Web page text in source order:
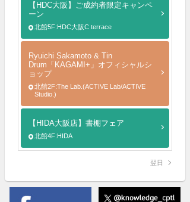
【HDC大阪】ご成約者限定キャンペ
ーン
北館5F:HDC大阪C terrace
Ryuichi Sakamoto & Tin
Drum「KAGAMI+」オフィシャルシ
ョップ
北館2F:The Lab.(ACTIVE Lab/ACTIVE
Studio.)
【HIDA大阪店】書棚フェア
北館4F:HIDA
翌日